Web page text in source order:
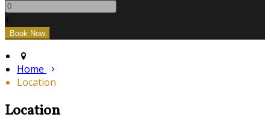
+
Home
Location
Location